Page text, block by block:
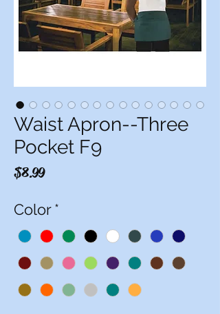
Waist Apron--Three
Pocket F9
$8.99Price
Color*